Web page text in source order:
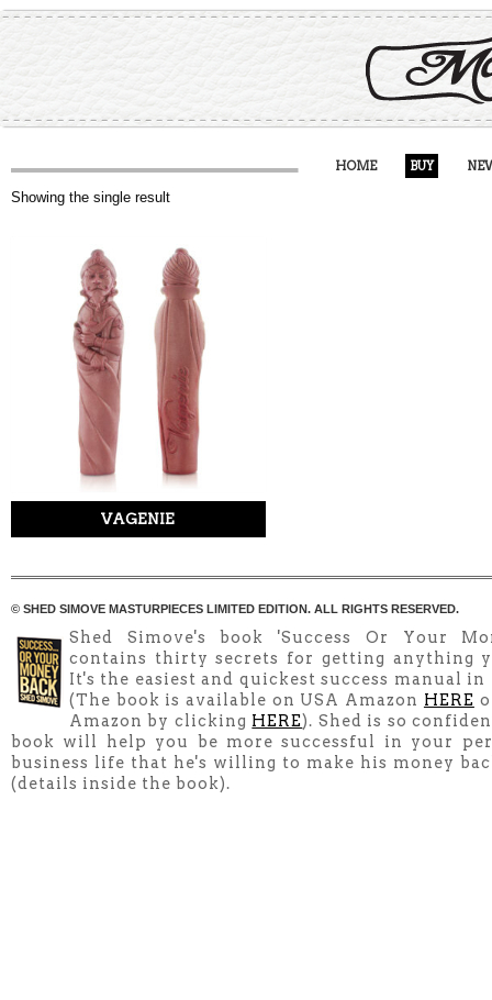
HOME BUY
Showing the single result
VAGENIE
© SHED SIMOVE MASTURPIECES LIMITED EDITION. ALL RIGHTS RESERVED.
Shed Simove's book 'Success Or Your
contains thirty secrets for getting anything
It's the easiest and quickest success manual
(The book is available on USA Amazon HERE
Amazon by clicking HERE). Shed is so
book will help you be more successful in your
business life that he's willing to make his money
(details inside the book).